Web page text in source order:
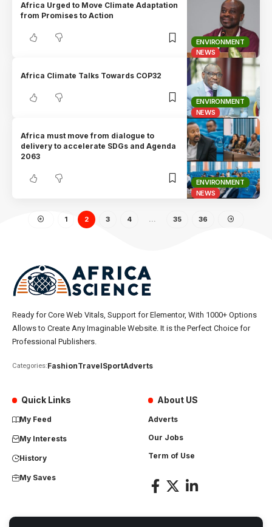
ENVIRONMENT
NEWS
Africa Urged to Move Climate Adaptation
from Promises to Action
ENVIRONMENT
NEWS
Africa Climate Talks Towards COP32
ENVIRONMENT
NEWS
Africa must move from dialogue to
delivery to accelerate SDGs and Agenda
2063
1 2 3 4 … 35 36
Ready for Core Web Vitals, Support for Elementor, With 1000+ Options
Allows to Create Any Imaginable Website. It is the Perfect Choice for
Professional Publishers.
Categories:FashionTravelSportAdverts
Quick Links
My Feed
My Interests
History
My Saves
About US
Adverts
Our Jobs
Term of Use